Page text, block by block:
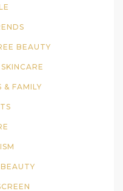
BEAUTY
& FAMILY